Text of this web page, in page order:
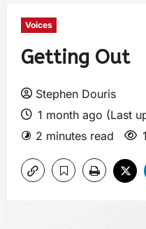
Voices
Getting Out
Stephen Douris
1 month ago (Last
2 minutes read